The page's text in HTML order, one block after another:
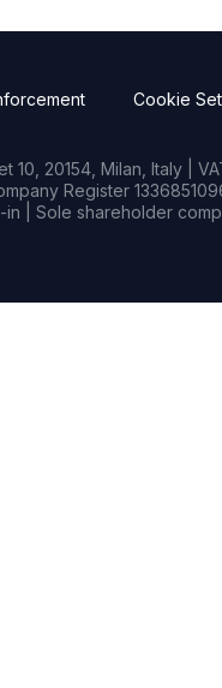
Cookie
20154, Milan, Italy |
Register
| Sole shareholder